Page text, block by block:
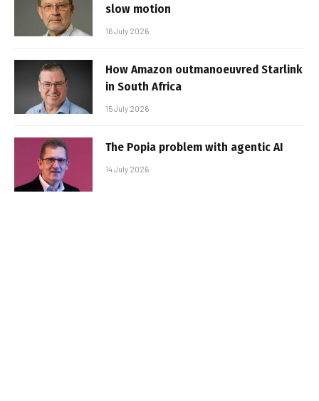
slow motion
16 July 2026
How Amazon outmanoeuvred Starlink
in South Africa
15 July 2026
The Popia problem with agentic AI
14 July 2026